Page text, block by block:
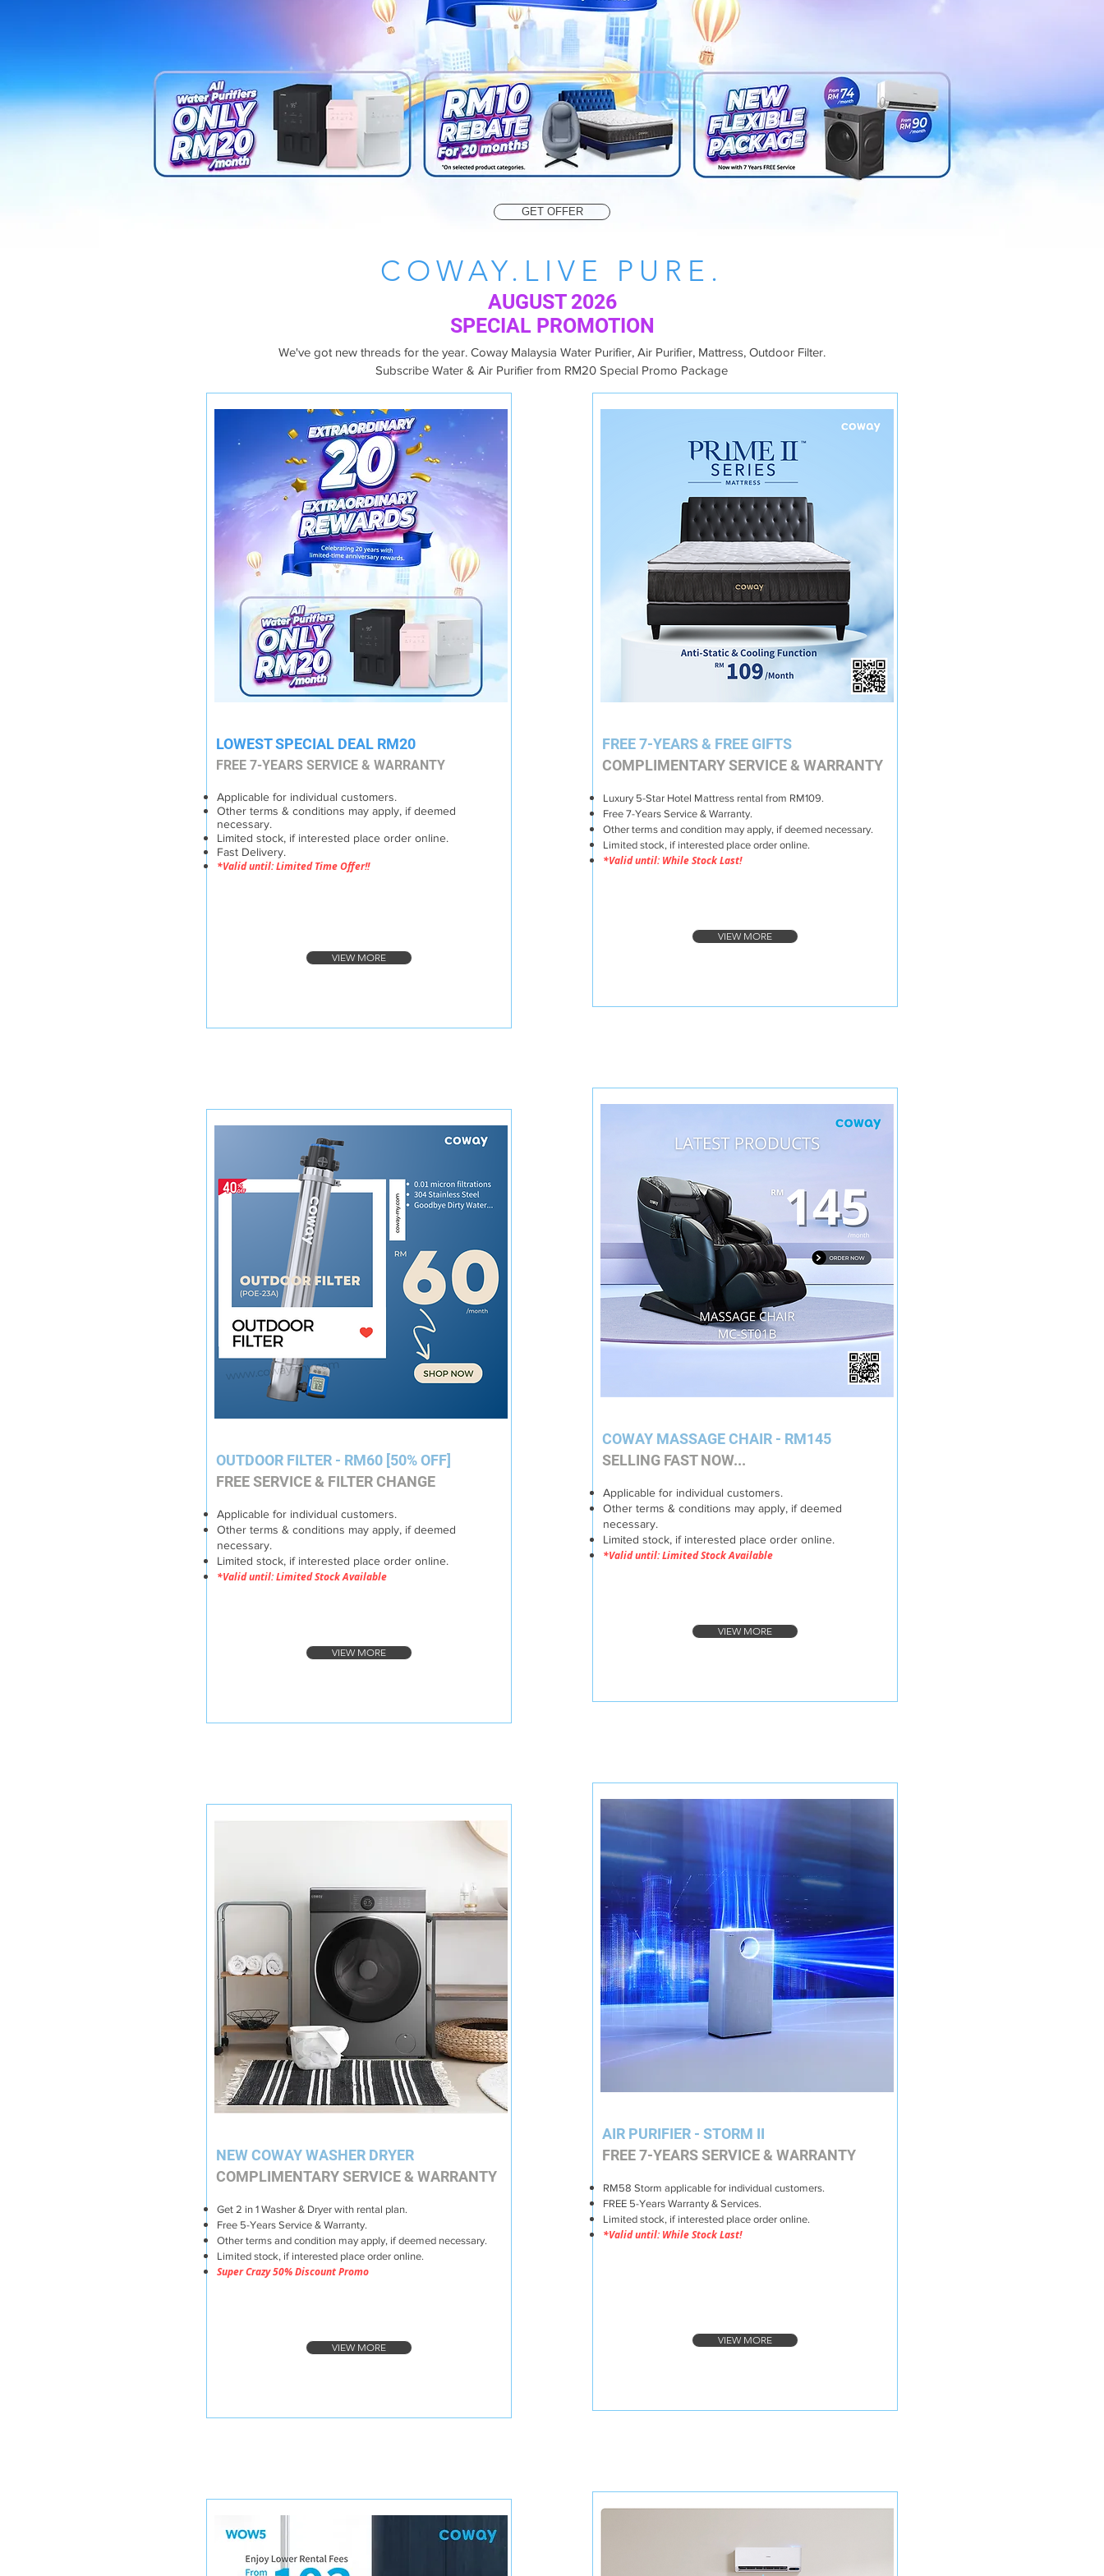
GET OFFER
COWAY.LIVE PURE.
AUGUST 2026
SPECIAL PROMOTION
We've got new threads for the year. Coway Malaysia Water Purifier, Air Purifier, Mattress, Outdoor Filter.
Subscribe Water & Air Purifier from RM20 Special Promo Package
LOWEST SPECIAL DEAL RM20
FREE 7-YEARS SERVICE & WARRANTY
Applicable for individual customers.
Other terms & conditions may apply, if deemed
necessary.
Limited stock, if interested place order online.
Fast Delivery.
*Valid until: Limited Time Offer!!
VIEW MORE
OUTDOOR FILTER - RM60 [50% OFF]
FREE SERVICE & FILTER CHANGE
Applicable for individual customers.
Other terms & conditions may apply, if deemed
necessary.
Limited stock, if interested place order online.
*Valid until: Limited Stock Available
VIEW MORE
NEW COWAY WASHER DRYER
COMPLIMENTARY SERVICE & WARRANTY
Get 2 in 1 Washer & Dryer with rental plan.
Free 5-Years Service & Warranty.
Other terms and condition may apply, if deemed necessary.
Limited stock, if interested place order online.
Super Crazy 50% Discount Promo
VIEW MORE
FREE 7-YEARS & FREE GIFTS
COMPLIMENTARY SERVICE & WARRANTY
Luxury 5-Star Hotel Mattress rental from RM109.
Free 7-Years Service & Warranty.
Other terms and condition may apply, if deemed necessary.
Limited stock, if interested place order online.
*Valid until: While Stock Last!
VIEW MORE
COWAY MASSAGE CHAIR - RM145
SELLING FAST NOW...
Applicable for individual customers.
Other terms & conditions may apply, if deemed
necessary.
Limited stock, if interested place order online.
*Valid until: Limited Stock Available
VIEW MORE
AIR PURIFIER - STORM II
FREE 7-YEARS SERVICE & WARRANTY
RM58 Storm applicable for individual customers.
FREE 5-Years Warranty & Services.
Limited stock, if interested place order online.
*Valid until: While Stock Last!
VIEW MORE